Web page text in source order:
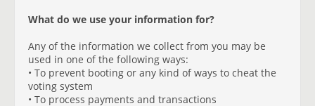
What do we use your information for?
Any of the information we collect from you may be
used in one of the following ways:
• To prevent booting or any kind of ways to cheat the
voting system
• To process payments and transactions